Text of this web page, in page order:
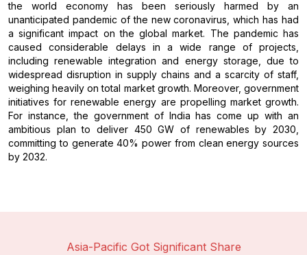
the world economy has been seriously harmed by an
unanticipated pandemic of the new coronavirus, which has had
a significant impact on the global market. The pandemic has
caused considerable delays in a wide range of projects,
including renewable integration and energy storage, due to
widespread disruption in supply chains and a scarcity of staff,
weighing heavily on total market growth. Moreover, government
initiatives for renewable energy are propelling market growth.
For instance, the government of India has come up with an
ambitious plan to deliver 450 GW of renewables by 2030,
committing to generate 40% power from clean energy sources
by 2032.
Asia-Pacific Got Significant Share